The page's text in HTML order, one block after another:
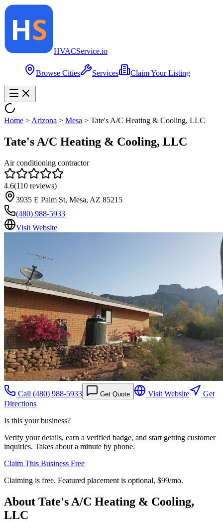
HVACService.io
Browse Cities Services Claim Your Listing
Home > Arizona > Mesa > Tate's A/C Heating & Cooling, LLC
Tate's A/C Heating & Cooling, LLC
Air conditioning contractor
4.6(110 reviews)
3935 E Palm St, Mesa, AZ 85215
(480) 988-5933
Visit Website
Call (480) 988-5933 Get Quote Visit Website
Get
Directions
Is this your business?
Verify your details, earn a verified badge, and start getting customer
inquiries. Takes about a minute by phone.
Claim This Business Free
Claiming is free. Featured placement is optional, $99/mo.
About Tate's A/C Heating & Cooling,
LLC